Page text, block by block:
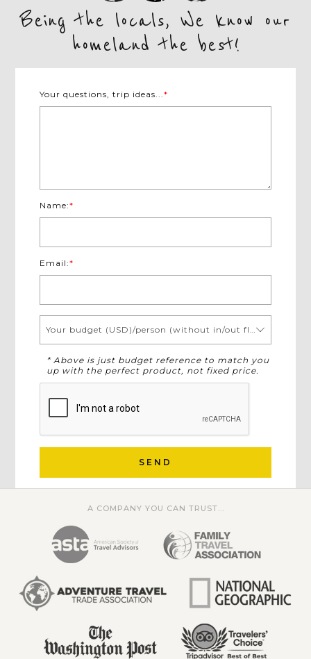
Being the locals, We know our
homeland the best!
Your questions, trip ideas...*
Name:*
Email:*
* Above is just budget reference to match you
up with the perfect product, not fixed price.
SEND
A COMPANY YOU CAN TRUST...